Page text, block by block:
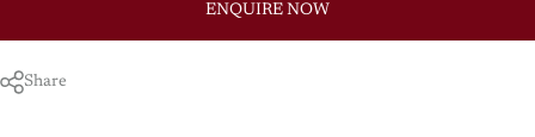
ENQUIRE NOW
Share